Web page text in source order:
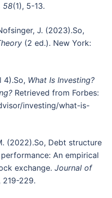
58(1), 5-13.
J. (2023).So,
(2 ed.). New York:
4).So, What Is Investing?
Retrieved from Forbes:
investing/what-is-
(2022).So, Debt structure
An empirical
exchange. Journal of
219-229.